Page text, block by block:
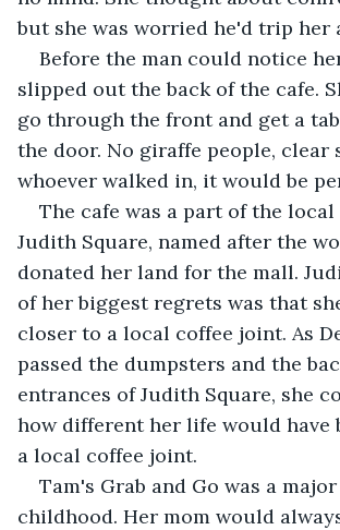
but she was worried he'd trip her
Before the man could notice
slipped out the back of the cafe.
go through the front and get a
the door. No giraffe people, clear
whoever walked in, it would be
The cafe was a part of the
Judith Square, named after the
donated her land for the mall.
of her biggest regrets was that
closer to a local coffee joint. As
passed the dumpsters and the
entrances of Judith Square, she
how different her life would have
a local coffee joint.
Tam's Grab and Go was a
childhood. Her mom would